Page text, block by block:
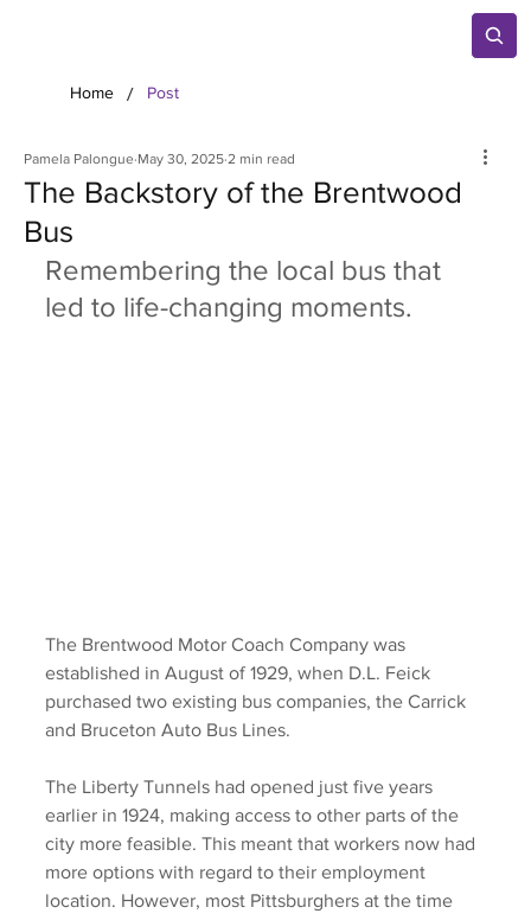
Home / Post
The Backstory of the Brentwood
Bus
Pamela Palongue May 30, 2025 2 min read
Remembering the local bus that
led to life-changing moments.
The Brentwood Motor Coach Company was
established in August of 1929, when D.L. Feick
purchased two existing bus companies, the Carrick
and Bruceton Auto Bus Lines.
The Liberty Tunnels had opened just five years
earlier in 1924, making access to other parts of the
city more feasible. This meant that workers now had
more options with regard to their employment
location. However, most Pittsburghers at the time